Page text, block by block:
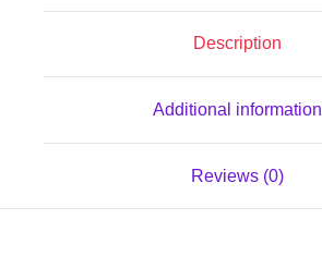
Description
Additional information
Reviews (0)